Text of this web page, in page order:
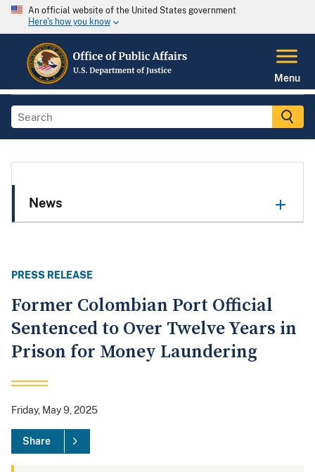
An official website of the United States government
Here's how you know
Menu
News
PRESS RELEASE
Former Colombian Port Official
Sentenced to Over Twelve Years in
Prison for Money Laundering
Friday, May 9, 2025
Share